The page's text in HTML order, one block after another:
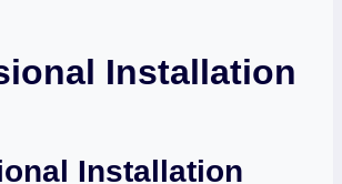
Installation
Installation